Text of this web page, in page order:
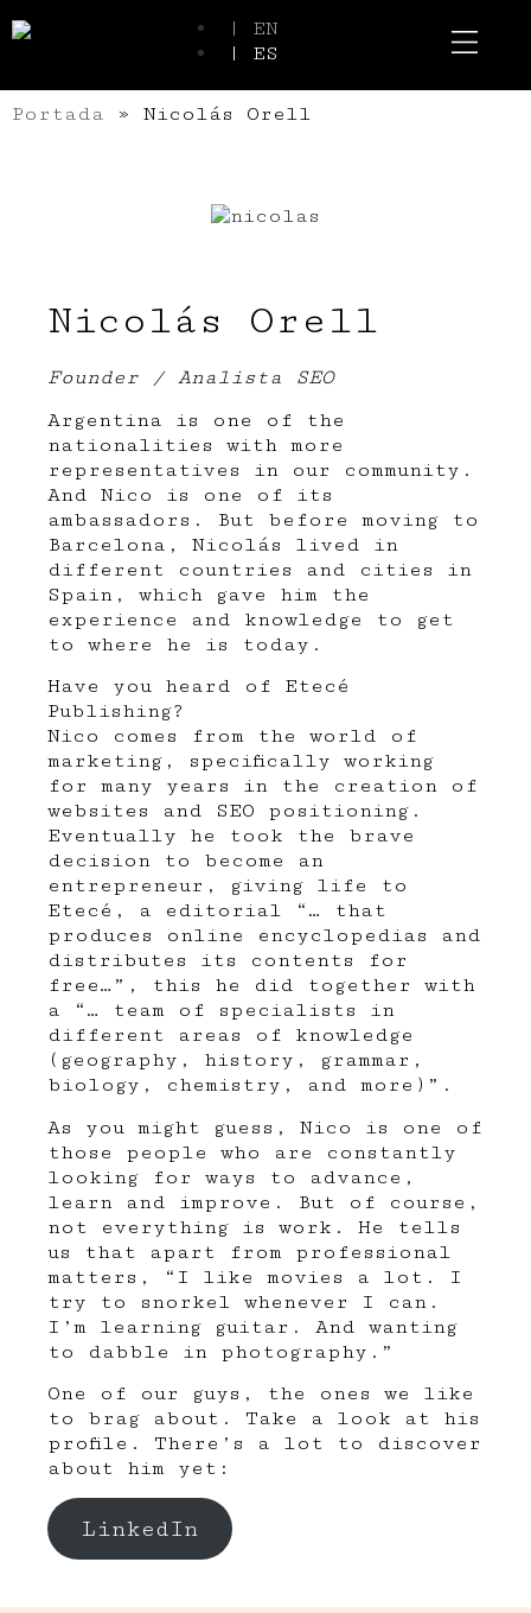
| EN
| ES
Portada » Nicolás Orell
Nicolás Orell
Founder / Analista SEO
Argentina is one of the
nationalities with more
representatives in our community.
And Nico is one of its
ambassadors. But before moving to
Barcelona, Nicolás lived in
different countries and cities in
Spain, which gave him the
experience and knowledge to get
to where he is today.
Have you heard of Etecé
Publishing?
Nico comes from the world of
marketing, specifically working
for many years in the creation of
websites and SEO positioning.
Eventually he took the brave
decision to become an
entrepreneur, giving life to
Etecé, a editorial “… that
produces online encyclopedias and
distributes its contents for
free…”, this he did together with
a “… team of specialists in
different areas of knowledge
(geography, history, grammar,
biology, chemistry, and more)”.
As you might guess, Nico is one of
those people who are constantly
looking for ways to advance,
learn and improve. But of course,
not everything is work. He tells
us that apart from professional
matters, “I like movies a lot. I
try to snorkel whenever I can.
I’m learning guitar. And wanting
to dabble in photography.”
One of our guys, the ones we like
to brag about. Take a look at his
profile. There’s a lot to discover
about him yet:
LinkedIn